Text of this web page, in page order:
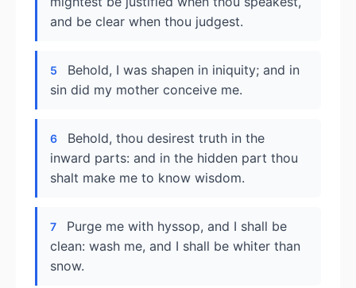
and be clear when thou judgest.
5
Behold, I was shapen in iniquity; and in
sin did my mother conceive me.
6
Behold, thou desirest truth in the
inward parts: and in the hidden part thou
shalt make me to know wisdom.
7
Purge me with hyssop, and I shall be
clean: wash me, and I shall be whiter than
snow.